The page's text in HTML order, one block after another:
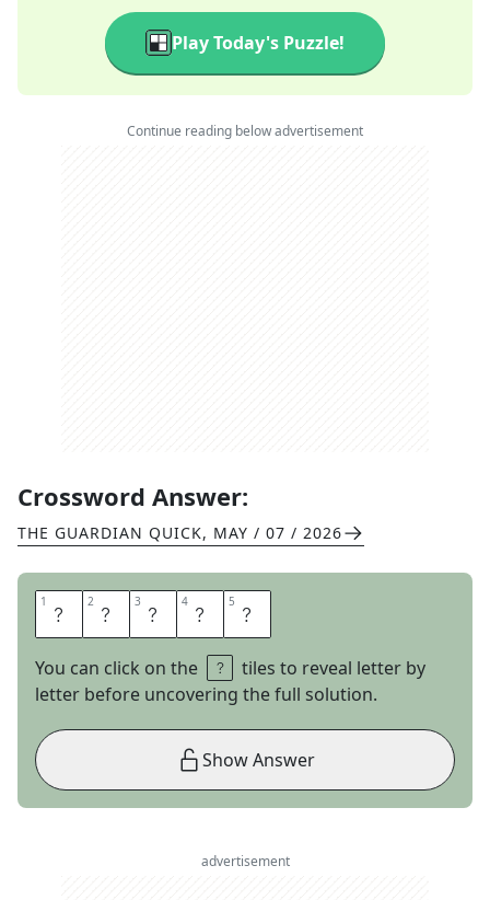
Play Today's Puzzle!
Continue reading below advertisement
Crossword Answer:
THE GUARDIAN QUICK, MAY / 07 / 2026
1 A 2 S 3 Y 4 E 5 T
You can click on the
tiles to reveal letter by
letter before uncovering the full solution.
Show Answer
advertisement